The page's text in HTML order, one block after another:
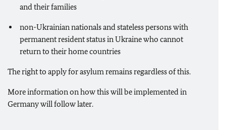
and their families
non-Ukrainian nationals and stateless persons with
permanent resident status in Ukraine who cannot
return to their home countries
The right to apply for asylum remains regardless of this.
More information on how this will be implemented in
Germany will follow later.